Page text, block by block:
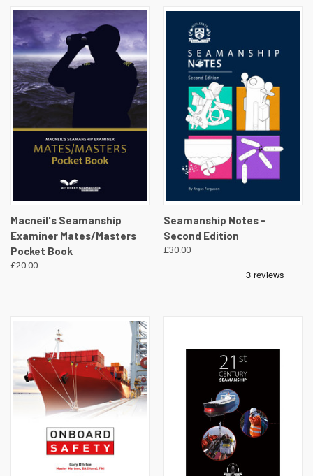
Macneil's Seamanship
Examiner Mates/Masters
Pocket Book
£20.00
Seamanship Notes -
Second Edition
£30.00